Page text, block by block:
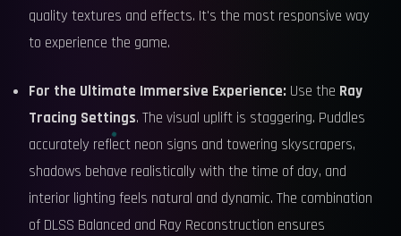
quality textures and effects. It's the most responsive way
to experience the game.
For the Ultimate Immersive Experience: Use the Ray
Tracing Settings. The visual uplift is staggering. Puddles
accurately reflect neon signs and towering skyscrapers,
shadows behave realistically with the time of day, and
interior lighting feels natural and dynamic. The combination
of DLSS Balanced and Ray Reconstruction ensures